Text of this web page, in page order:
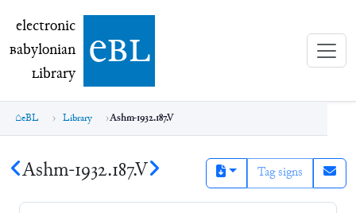
electronic Babylonian Library (eBL)
electronic
Babylonian
Library ebl
eBL Library Ashm-1932.187.V
Ashm-1932.187.V Tag signs